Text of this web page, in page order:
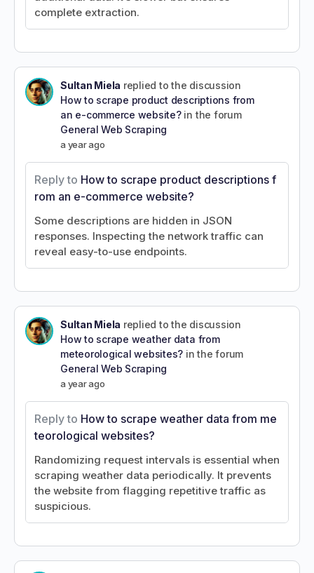
complete extraction.
Sultan Miela replied to the discussion
How to scrape product descriptions from
an e-commerce website?in the forum
General Web Scraping
a year ago
Reply to How to scrape product descriptions f
rom an e-commerce website?
Some descriptions are hidden in JSON
responses. Inspecting the network traffic can
reveal easy-to-use endpoints.
Sultan Miela replied to the discussion
How to scrape weather data from
meteorological websites? in the forum
General Web Scraping
a year ago
Reply to How to scrape weather data from me
teorological websites?
Randomizing request intervals is essential when
scraping weather data periodically. It prevents
the website from flagging repetitive traffic as
suspicious.